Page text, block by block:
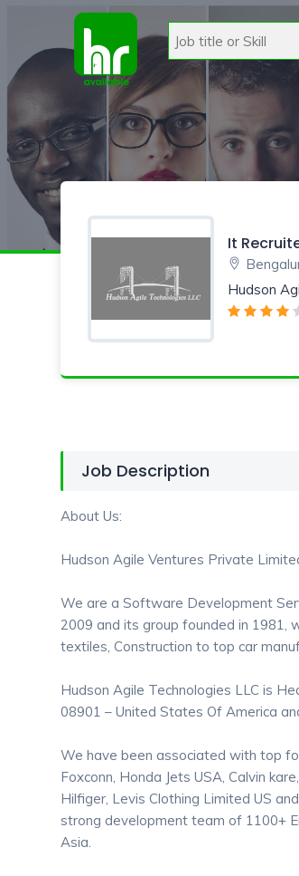
It
Hudson
Job Description
About Us:
Hudson Agile Ventures Private
We are a Software Development
2009 and its group founded in 1981,
textiles, Construction to top car
Hudson Agile Technologies LLC is
08901 – United States Of America
We have been associated with top
Foxconn, Honda Jets USA, Calvin
Hilfiger, Levis Clothing Limited US
strong development team of 1100+
Asia.